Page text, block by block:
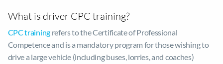
What is driver CPC training?
CPC trainingrefers to the Certificate of Professional
Competence and is a mandatory program for those wishing to
drive a large vehicle (including buses, lorries, and coaches)